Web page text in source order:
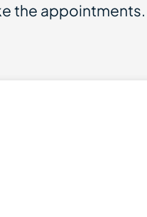
the appointments.